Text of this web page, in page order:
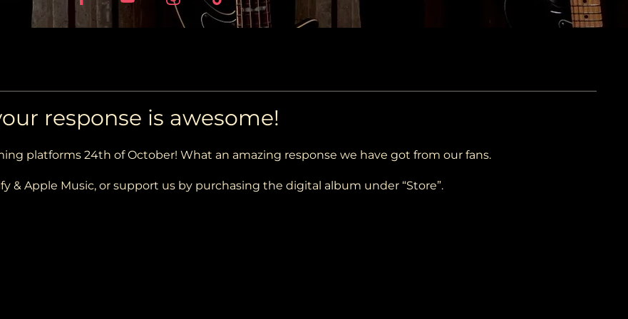
response is awesome!
platforms 24th of October! What an amazing response we have got from our fans.
& Apple Music, or support us by purchasing the digital album under “Store”.